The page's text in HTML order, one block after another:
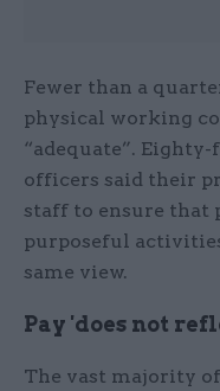
Fewer than a
physical working
“adequate”.
officers said their
staff to ensure that
purposeful
same view.
Pay 'does not
The vast majority